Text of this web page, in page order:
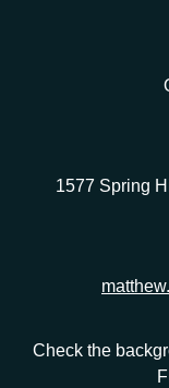
1577 Spring
Check the